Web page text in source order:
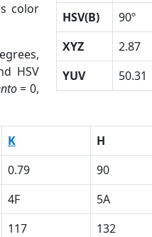
color
HSV
= 0,
HSV(B)
90º
XYZ
2.87
YUV
50.31
K H
0.79 90
4F 5A
117 132